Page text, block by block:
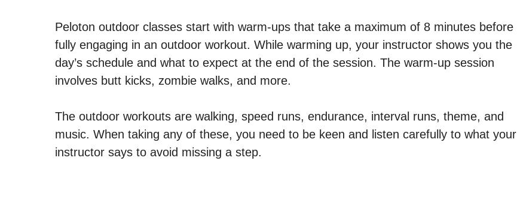
Peloton outdoor classes start with warm-ups that take a maximum of 8 minutes before
fully engaging in an outdoor workout. While warming up, your instructor shows you the
day’s schedule and what to expect at the end of the session. The warm-up session
involves butt kicks, zombie walks, and more.
The outdoor workouts are walking, speed runs, endurance, interval runs, theme, and
music. When taking any of these, you need to be keen and listen carefully to what your
instructor says to avoid missing a step.